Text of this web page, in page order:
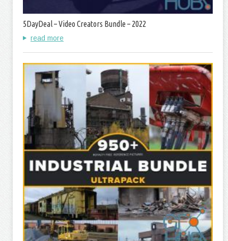
5DayDeal – Video Creators Bundle – 2022
read more